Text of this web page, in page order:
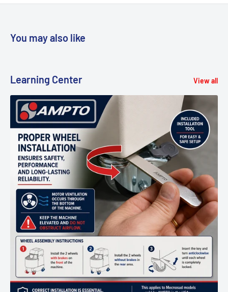
You may also like
Learning Center View all